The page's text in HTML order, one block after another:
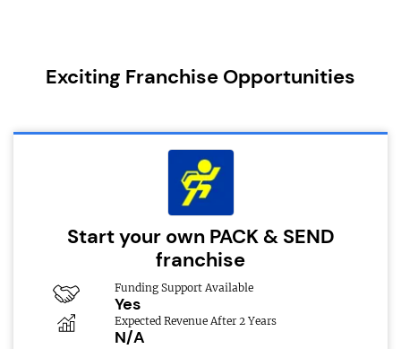
Exciting Franchise Opportunities
Start your own PACK & SEND
franchise
Funding Support Available
Yes
Expected Revenue After 2 Years
N/A